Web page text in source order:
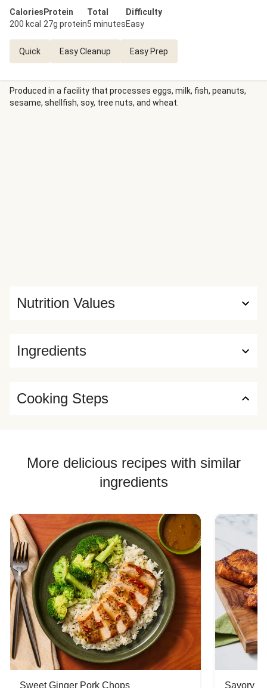
Calories
200 kcal
Protein
27g protein
Total
5 minutes
Difficulty
Easy
Quick Easy Cleanup Easy Prep
Produced in a facility that processes eggs, milk, fish, peanuts,
sesame, shellfish, soy, tree nuts, and wheat.
Ingredients
Nutrition Values
Cooking Steps
More delicious recipes with similar
ingredients
Sweet Ginger Pork Chops Savory